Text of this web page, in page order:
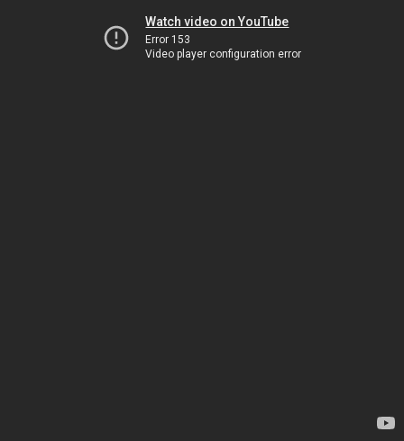
Watch video on YouTube
Error 153
Video player configuration error